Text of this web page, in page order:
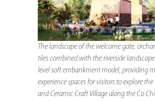
The landscape of the welcome gate,
tiles combined with the riverside
level soft embankment model, providing
experience spaces for visitors to explore
and Ceramic Craft Village along the Co